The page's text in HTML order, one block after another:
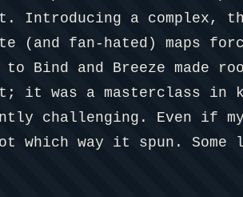
Introducing a complex,
(and fan-hated) maps
Bind and Breeze made
it was a masterclass in
challenging. Even if
way it spun. Some